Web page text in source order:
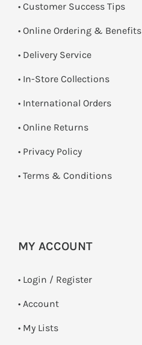
• Customer Success Tips
• Online Ordering & Benefits
• Delivery Service
• In-Store Collections
• International Orders
• Online Returns
• Privacy Policy
• Terms & Conditions
MY ACCOUNT
• Login / Register
• Account
• My Lists